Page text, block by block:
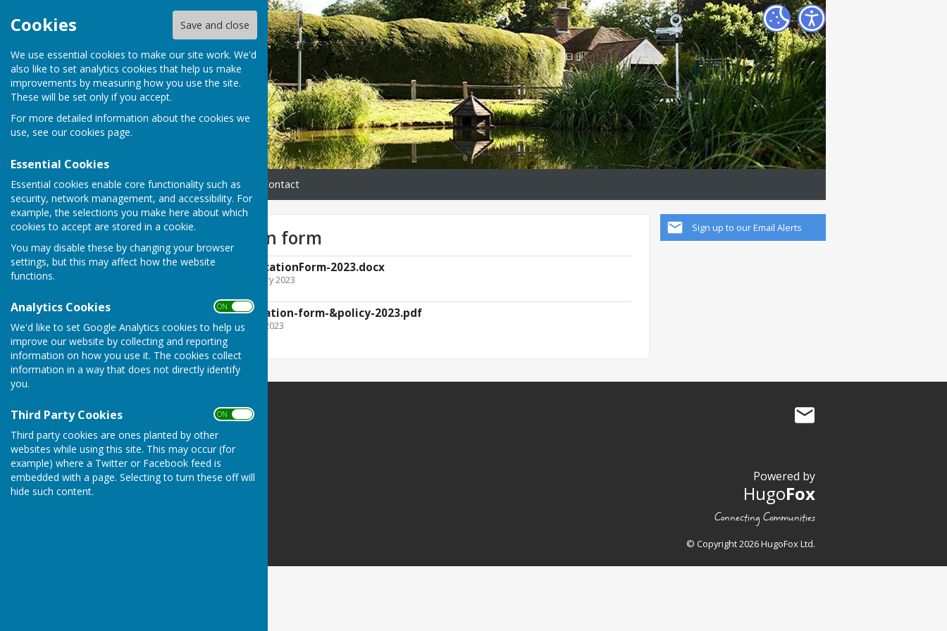
Cookies Save and close
We use essential cookies to make our site work. We'd
also like to set analytics cookies that help us make
improvements by measuring how you use the site.
These will be set only if you accept.
For more detailed information about the cookies we
use, see our cookies page.
Essential Cookies
Essential cookies enable core functionality such as
security, network management, and accessibility. For
example, the selections you make here about which
cookies to accept are stored in a cookie.
You may disable these by changing your browser
settings, but this may affect how the website
functions.
Analytics Cookies ON OFF
We'd like to set Google Analytics cookies to help us
improve our website by collecting and reporting
information on how you use it. The cookies collect
information in a way that does not directly identify
you.
Third Party Cookies ON OFF
Third party cookies are ones planted by other
websites while using this site. This may occur (for
example) where a Twitter or Facebook feed is
embedded with a page. Selecting to turn these off will
hide such content.
Home Parish Council Contact
Sign up to our Email Alerts
Grant application form
UG-PC-Grant-ApplicationForm-2023.docx
File Uploaded: 10 February 2023
UGPC-Grant-application-form-&policy-2023.pdf
File Uploaded: 28 March 2023
46.2 KB
Basingstoke
Hampshire
Privacy Policy
Powered by
HugoFox
Connecting Communities
© Copyright 2026 HugoFox Ltd.